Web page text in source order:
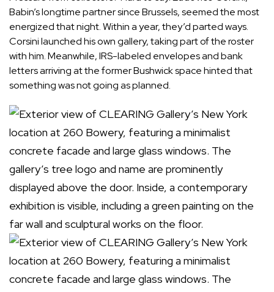
Babin’s longtime partner since Brussels, seemed the most
energized that night. Within a year, they’d parted ways.
Corsini launched his own gallery, taking part of the roster
with him. Meanwhile, IRS-labeled envelopes and bank
letters arriving at the former Bushwick space hinted that
something was not going as planned.